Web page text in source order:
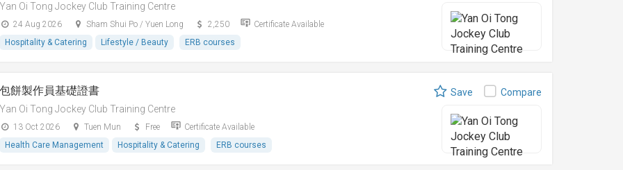
Yan Oi Tong Jockey Club Training Centre
24 Aug 2026 Sham Shui Po / Yuen Long 2,250
Certificate Available
Hospitality & Catering
Lifestyle / Beauty ERB courses
包餅製作員基礎證書
Yan Oi Tong Jockey Club Training Centre
13 Oct 2026 Tuen Mun Free
Certificate Available
Health Care Management
Hospitality & Catering ERB courses
Save Compare